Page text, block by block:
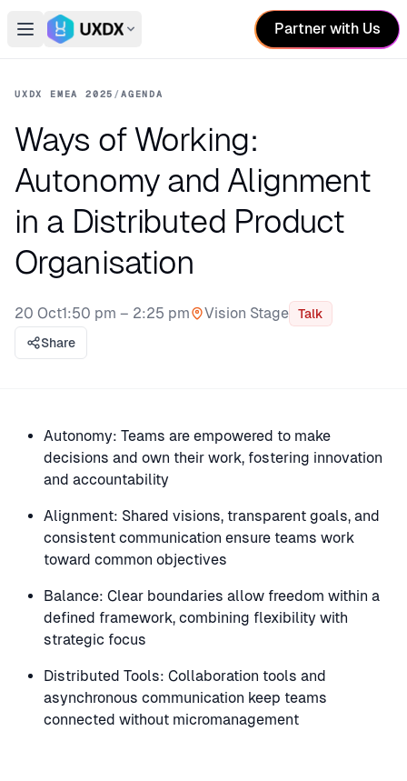
Open main menu
Switch conference
Partner with Us
UXDX EMEA 2025 /AGENDA
Ways of Working:
Autonomy and Alignment
in a Distributed Product
Organisation
20 Oct1:50 pm – 2:25 pm
Stage:
Vision Stage
Talk
Share
Autonomy: Teams are empowered to make
decisions and own their work, fostering innovation
and accountability
Alignment: Shared visions, transparent goals, and
consistent communication ensure teams work
toward common objectives
Balance: Clear boundaries allow freedom within a
defined framework, combining flexibility with
strategic focus
Distributed Tools: Collaboration tools and
asynchronous communication keep teams
connected without micromanagement